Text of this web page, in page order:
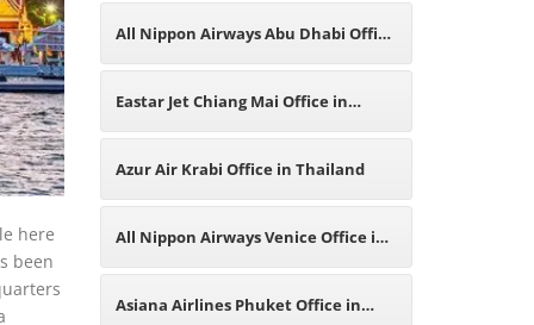
here
been
Thailand
All Nippon Airways Abu Dhabi Office
in UAE
Eastar Jet Chiang Mai Office in
Thailand
Azur Air Krabi Office in Thailand
All Nippon Airways Venice Office in
Italy
Asiana Airlines Phuket Office in